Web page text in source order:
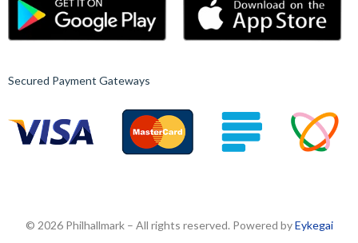
Secured Payment Gateways
© 2026 Philhallmark – All rights reserved. Powered byEykegai